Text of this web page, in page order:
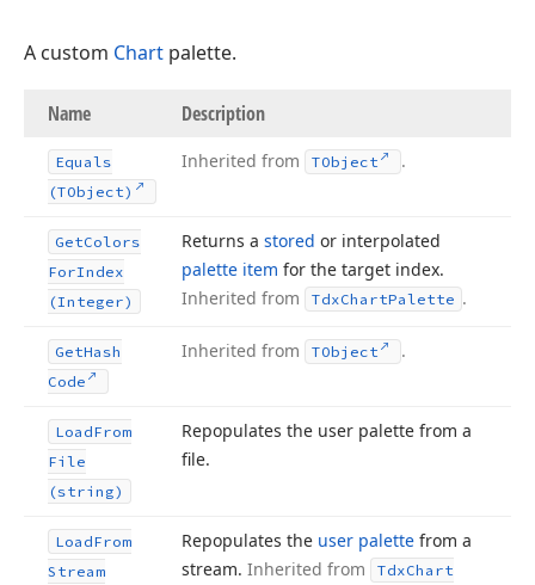
A custom Chart palette.
Name Description
Equals
(TObject)
Inherited from TObject .
GetColors
ForIndex
(Integer)
Returns a stored or interpolated
palette item for the target index.
Inherited from
TdxChartPalette .
GetHash
Code
Inherited from TObject .
LoadFrom
File
(string)
Repopulates the user palette from a
file.
LoadFrom
Stream
Repopulates the user palette from a
stream. Inherited from TdxChart